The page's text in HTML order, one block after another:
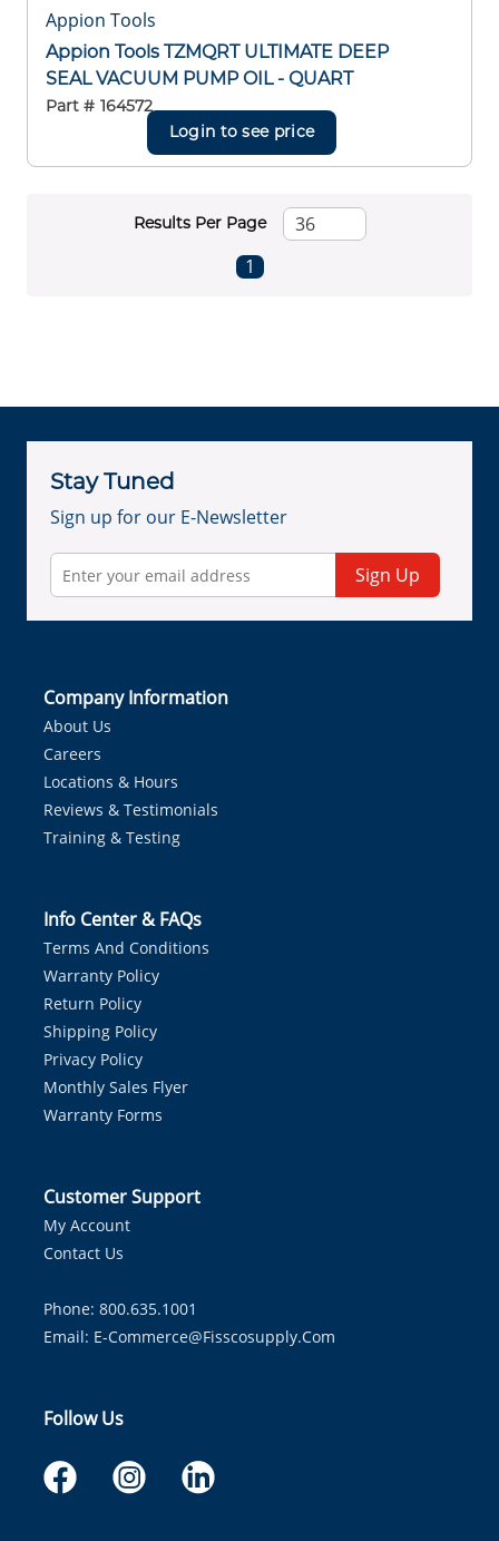
Appion Tools
Appion Tools TZMQRT ULTIMATE DEEP
SEAL VACUUM PUMP OIL - QUART
Part # 164572
Login to see price
Results Per Page
Previous page
1
Stay Tuned
Sign up for our E-Newsletter
Sign Up
Company Information
About Us
Careers
Locations & Hours
Reviews & Testimonials
Training & Testing
Info Center & FAQs
Terms And Conditions
Warranty Policy
Return Policy
Shipping Policy
Privacy Policy
Monthly Sales Flyer
Warranty Forms
Customer Support
My Account
Contact Us
Phone: 800.635.1001
Email: E-Commerce@fisscosupply.com
Follow Us